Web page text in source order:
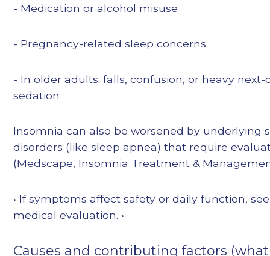
- Medication or alcohol misuse
- Pregnancy-related sleep concerns
- In older adults: falls, confusion, or heavy next-
sedation
Insomnia can also be worsened by underlying
disorders (like sleep apnea) that require
(Medscape, Insomnia Treatment &
• If symptoms affect safety or daily function,
medical evaluation. •
Causes and contributing factors